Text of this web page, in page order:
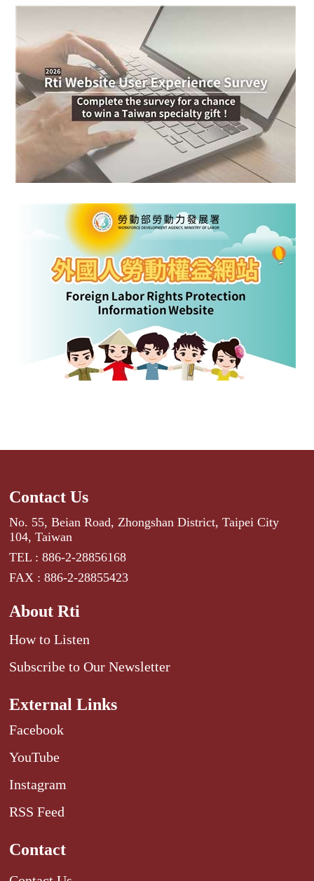
Contact Us
No. 55, Beian Road, Zhongshan District, Taipei City
104, Taiwan
TEL : 886-2-28856168
FAX : 886-2-28855423
About Rti
How to Listen
Subscribe to Our Newsletter
External Links
Facebook
YouTube
Instagram
RSS Feed
Contact